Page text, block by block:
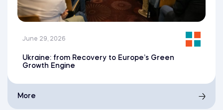
June 29, 2026
Ukraine: from Recovery to Europe’s Green
Growth Engine
More